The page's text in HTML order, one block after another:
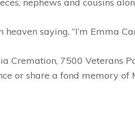
saying, “I’m Emma
Cremation, 7500 Veterans
or share a fond memory of